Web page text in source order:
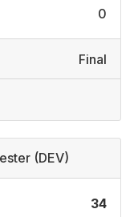
0
Final
(DEV)
34